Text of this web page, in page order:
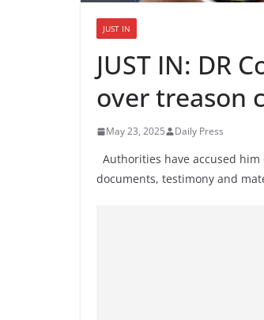
JUST IN
JUST IN: DR
over treason
May 23, 2025 Daily Press
Authorities have accused
documents, testimony and